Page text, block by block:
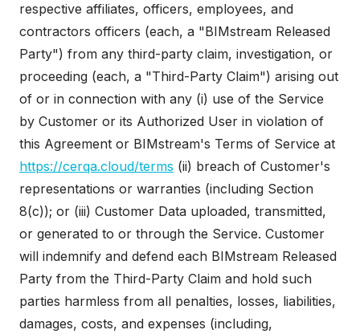
respective affiliates, officers, employees, and
contractors officers (each, a "BIMstream Released
Party") from any third-party claim, investigation, or
proceeding (each, a "Third-Party Claim") arising out
of or in connection with any (i) use of the Service
by Customer or its Authorized User in violation of
this Agreement or BIMstream's Terms of Service at
https://cerqa.cloud/terms (ii) breach of Customer's
representations or warranties (including Section
8(c)); or (iii) Customer Data uploaded, transmitted,
or generated to or through the Service. Customer
will indemnify and defend each BIMstream Released
Party from the Third-Party Claim and hold such
parties harmless from all penalties, losses, liabilities,
damages, costs, and expenses (including,